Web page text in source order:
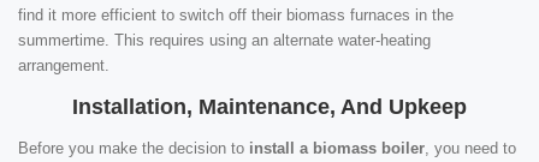
find it more efficient to switch off their biomass furnaces in the
summertime. This requires using an alternate water-heating
arrangement.
Installation, Maintenance, And Upkeep
Before you make the decision to install a biomass boiler , you need to